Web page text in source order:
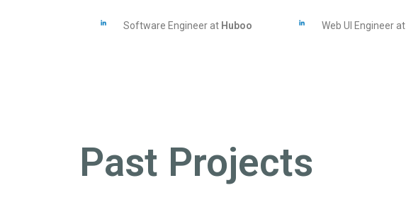
Software Engineer at Huboo Web UI Engineer at
Past Projects